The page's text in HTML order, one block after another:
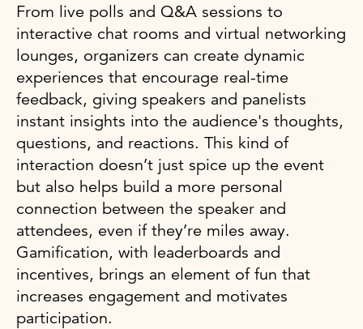
From live polls and Q&A sessions to
interactive chat rooms and virtual networking
lounges, organizers can create dynamic
experiences that encourage real-time
feedback, giving speakers and panelists
instant insights into the audience's thoughts,
questions, and reactions. This kind of
interaction doesn’t just spice up the event
but also helps build a more personal
connection between the speaker and
attendees, even if they’re miles away.
Gamification, with leaderboards and
incentives, brings an element of fun that
increases engagement and motivates
participation.